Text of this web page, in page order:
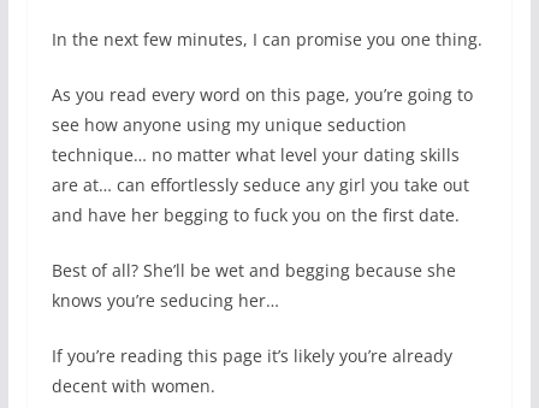
In the next few minutes, I can promise you one thing.
As you read every word on this page, you’re going to
see how anyone using my unique seduction
technique… no matter what level your dating skills
are at… can effortlessly seduce any girl you take out
and have her begging to fuck you on the first date.
Best of all? She’ll be wet and begging because she
knows you’re seducing her…
If you’re reading this page it’s likely you’re already
decent with women.